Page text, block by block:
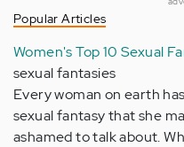
Popular Articles
Women's Top 10 Sexual
sexual fantasies
Every woman on earth
sexual fantasy that she
ashamed to talk about.